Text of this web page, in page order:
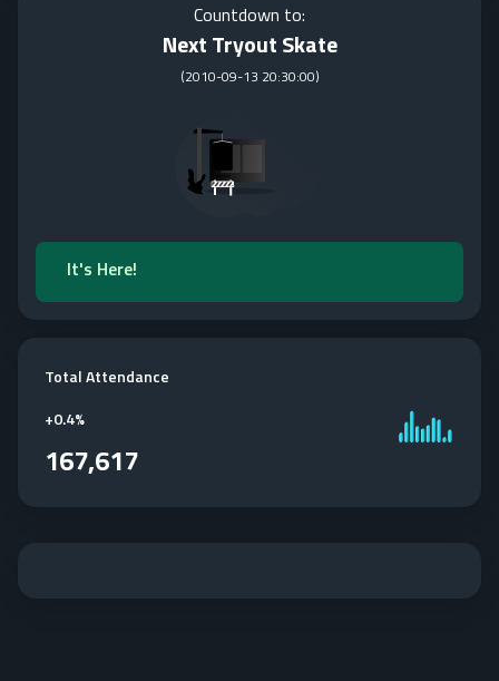
Countdown to:
Next Tryout Skate
(2010-09-13 20:30:00)
It's Here!
Total Attendance
+0.4%
167,617